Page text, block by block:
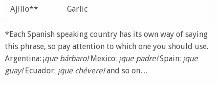
Ajillo** Garlic
*Each Spanish speaking country has its own way of saying
this phrase, so pay attention to which one you should use.
Argentina: ¡que bárbaro!Mexico: ¡que padre!Spain: ¡que
guay!Ecuador: ¡que chévere!and so on…